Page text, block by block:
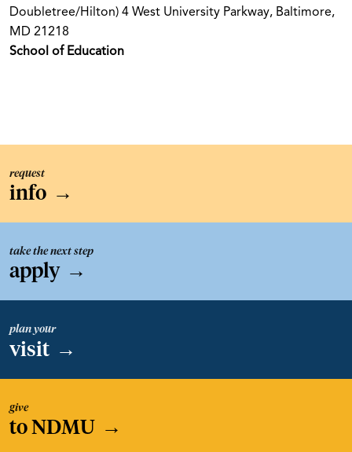
Doubletree/Hilton) 4 West University Parkway, Baltimore,
MD 21218
School of Education
request
info →
take the next step
apply →
plan your
visit →
give
to NDMU →